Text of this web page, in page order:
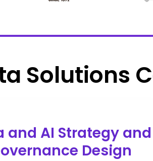
Solutions
and AI Strategy and
Design